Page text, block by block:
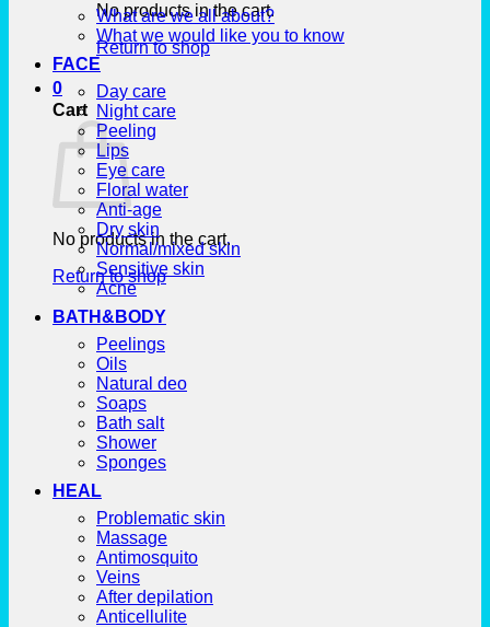
No products in the cart.
Return to shop
0
Cart
No products in the cart.
Return to shop
What are we all about?
What we would like you to know
FACE
Day care
Night care
Peeling
Lips
Eye care
Floral water
Anti-age
Dry skin
Normal/mixed skin
Sensitive skin
Acne
BATH&BODY
Peelings
Oils
Natural deo
Soaps
Bath salt
Shower
Sponges
HEAL
Problematic skin
Massage
Antimosquito
Veins
After depilation
Anticellulite